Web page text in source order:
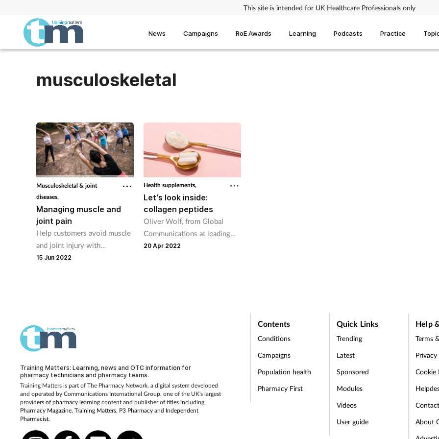
This site is intended for UK Healthcare Professionals only
News Campaigns RoE Awards Learning Podcasts Practice
musculoskeletal
Musculoskeletal & joint
diseases,
Managing muscle and
joint pain
Help customers avoid muscle
and joint injury with
preventative measures and
15 Jun 2022
Health supplements,
Let's look inside:
collagen peptides
Oliver Wolf, from Global
Communications at leading
collagen expert company
20 Apr 2022
Training Matters: Learning, news and OTC information for
pharmacy technicians and pharmacy teams.
Training Matters is part of The Pharmacy Network, a digital system developed
and operated by Communications International Group, one of the UK's largest
providers of pharmacy learning content and publisher of titles including
Pharmacy Magazine, Training Matters, P3 Pharmacyand Independent
Pharmacist.
Contents
Conditions
Campaigns
Population health
Pharmacy First
Quick Links
Trending
Latest
Sponsored
Modules
Videos
User guide
Help
Terms
Cookie
About